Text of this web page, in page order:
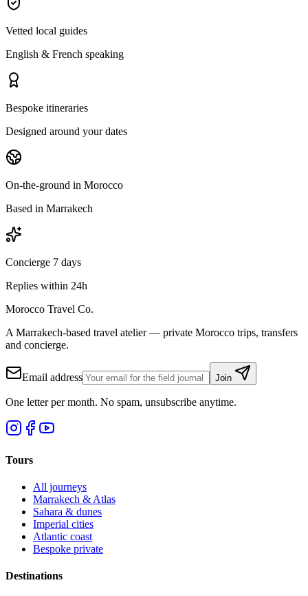
Vetted local guides
English & French speaking
Bespoke itineraries
Designed around your dates
On-the-ground in Morocco
Based in Marrakech
Concierge 7 days
Replies within 24h
Morocco Travel Co.
A Marrakech-based travel atelier — private Morocco trips, transfers
and concierge.
Email address Join
One letter per month. No spam, unsubscribe anytime.
Tours
All journeys
Marrakech & Atlas
Sahara & dunes
Imperial cities
Atlantic coast
Bespoke private
Destinations